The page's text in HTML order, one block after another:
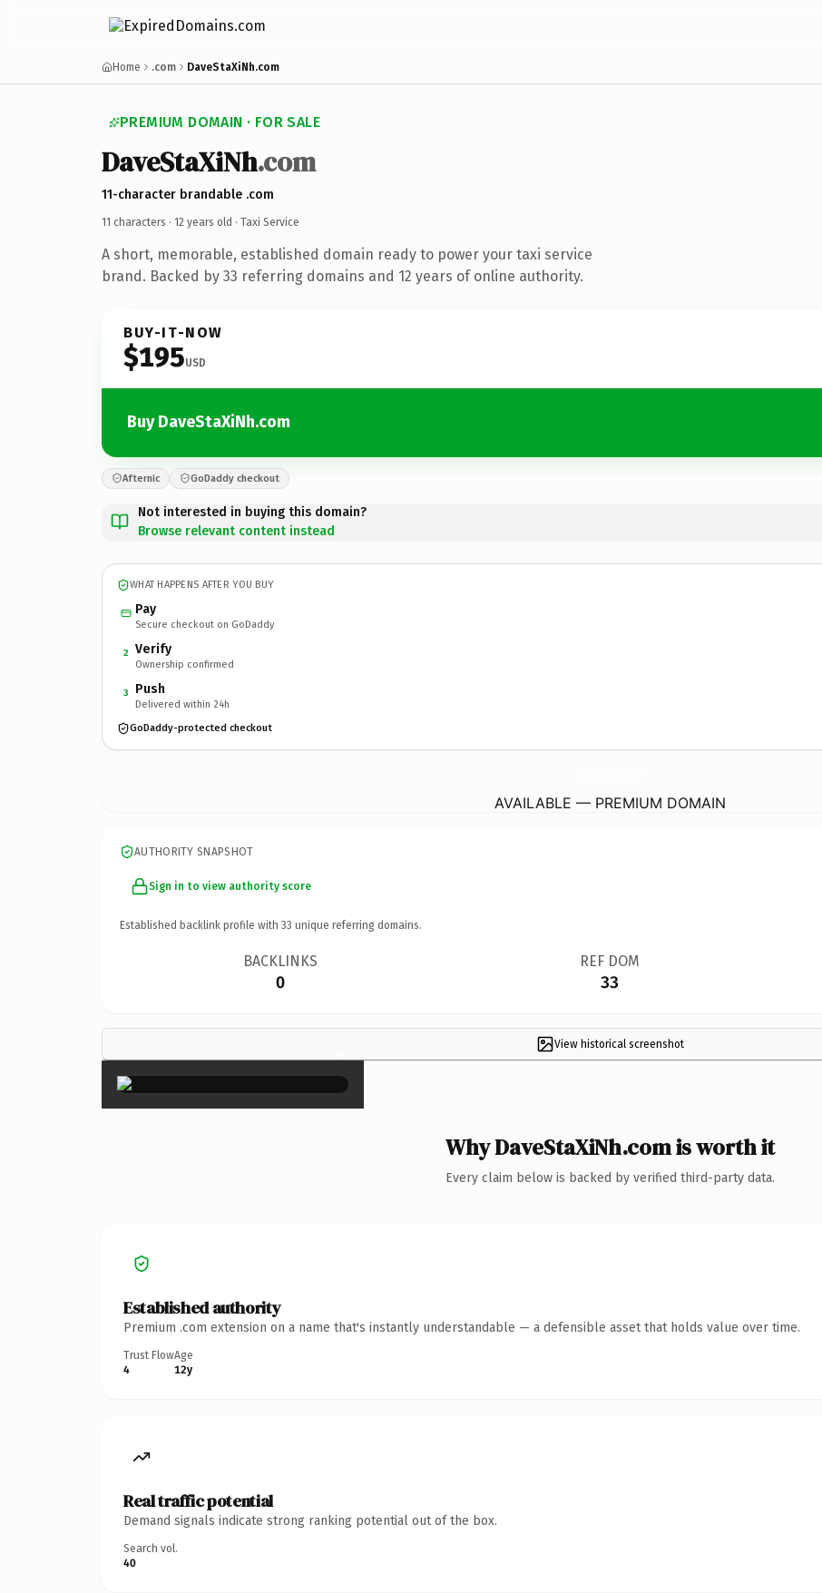
Home .com DaveStaXiNh.com
PREMIUM DOMAIN · FOR SALE
DaveStaXiNh.com
11-character brandable .com
11 characters · 12 years old · Taxi Service
A short, memorable, established domain ready to power your taxi service
brand. Backed by 33 referring domains and 12 years of online authority.
BUY-IT-NOW
$195USD
Buy DaveStaXiNh.com
Afternic GoDaddy checkout
Not interested in buying this domain?
Browse relevant content instead
WHAT HAPPENS AFTER YOU BUY
Pay
Secure checkout on GoDaddy
2 Verify
Ownership confirmed
3 Push
Delivered within 24h
GoDaddy-protected checkout
AVAILABLE — PREMIUM DOMAIN
AUTHORITY SNAPSHOT
Sign in to view authority score
Established backlink profile with 33 unique referring domains.
BACKLINKS
0
REF DOM
33
View historical screenshot
×
Why DaveStaXiNh.com is worth it
Every claim below is backed by verified third-party data.
Established authority
Premium .com extension on a name that's instantly understandable — a defensible asset that holds value over time.
Trust Flow
4
Age
12y
Real traffic potential
Demand signals indicate strong ranking potential out of the box.
Search vol.
40